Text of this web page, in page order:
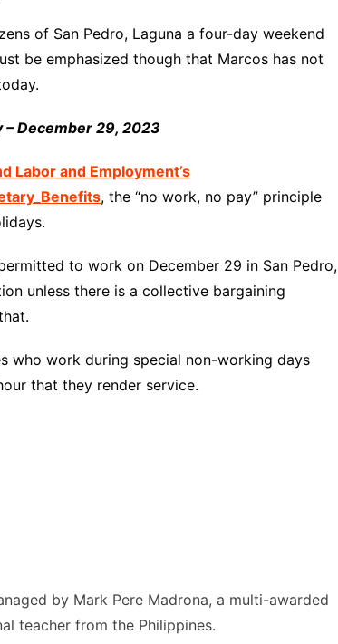
of San Pedro, Laguna a four-day weekend
be emphasized though that Marcos has not
– December 29, 2023
Labor and Employment’s
, the “no work, no pay” principle
to work on December 29 in San Pedro,
unless there is a collective bargaining
who work during special non-working days
that they render service.
by Mark Pere Madrona, a multi-awarded
teacher from the Philippines.